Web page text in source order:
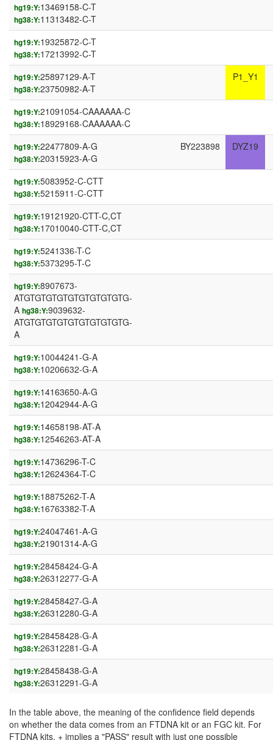
hg19:Y:13469158-C-T
hg38:Y:11313482-C-T
hg19:Y:19325872-C-T
hg38:Y:17213992-C-T
hg19:Y:25897129-A-T
hg38:Y:23750982-A-T
P1_Y1
hg19:Y:21091054-CAAAAAA-C
hg38:Y:18929168-CAAAAAA-C
hg19:Y:22477809-A-G
hg38:Y:20315923-A-G
BY223898 DYZ19
hg19:Y:5083952-C-CTT
hg38:Y:5215911-C-CTT
hg19:Y:19121920-CTT-C,CT
hg38:Y:17010040-CTT-C,CT
hg19:Y:5241336-T-C
hg38:Y:5373295-T-C
hg19:Y:8907673-
ATGTGTGTGTGTGTGTGTGTG-
A hg38:Y:9039632-
ATGTGTGTGTGTGTGTGTGTG-
A
hg19:Y:10044241-G-A
hg38:Y:10206632-G-A
hg19:Y:14163650-A-G
hg38:Y:12042944-A-G
hg19:Y:14658198-AT-A
hg38:Y:12546263-AT-A
hg19:Y:14736296-T-C
hg38:Y:12624364-T-C
hg19:Y:18875262-T-A
hg38:Y:16763382-T-A
hg19:Y:24047461-A-G
hg38:Y:21901314-A-G
hg19:Y:28458424-G-A
hg38:Y:26312277-G-A
hg19:Y:28458427-G-A
hg38:Y:26312280-G-A
hg19:Y:28458428-G-A
hg38:Y:26312281-G-A
hg19:Y:28458438-G-A
hg38:Y:26312291-G-A
In the table above, the meaning of the confidence field depends
on whether the data comes from an FTDNA kit or an FGC kit. For
FTDNA kits, + implies a "PASS" result with just one possible